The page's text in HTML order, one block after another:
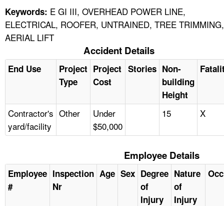
Keywords: E GI III, OVERHEAD POWER LINE,
ELECTRICAL, ROOFER, UNTRAINED, TREE TRIMMING,
AERIAL LIFT
Accident Details
End Use
Project
Type
Project
Cost
Stories Non-
building
Height
Contractor's
yard/facility
Other
Under
$50,000
15 X
Employee Details
Employee
#
Inspection
Nr
Age Sex Degree
of
Injury
Nature
of
Injury